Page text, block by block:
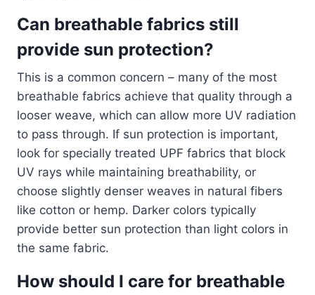
Can breathable fabrics still
provide sun protection?
This is a common concern – many of the most
breathable fabrics achieve that quality through a
looser weave, which can allow more UV radiation
to pass through. If sun protection is important,
look for specially treated UPF fabrics that block
UV rays while maintaining breathability, or
choose slightly denser weaves in natural fibers
like cotton or hemp. Darker colors typically
provide better sun protection than light colors in
the same fabric.
How should I care for breathable